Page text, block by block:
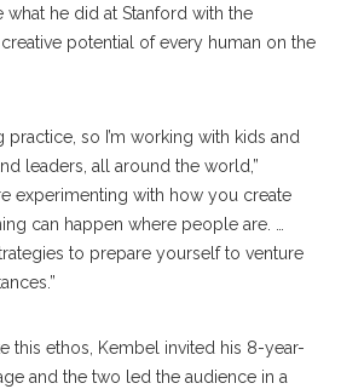
he did at Stanford with the
potential of every human on the
practice, so I’m working with kids and
leaders, all around the world,”
experimenting with how you create
can happen where people are. …
to prepare yourself to venture
this ethos, Kembel invited his 8-year-
and the two led the audience in a